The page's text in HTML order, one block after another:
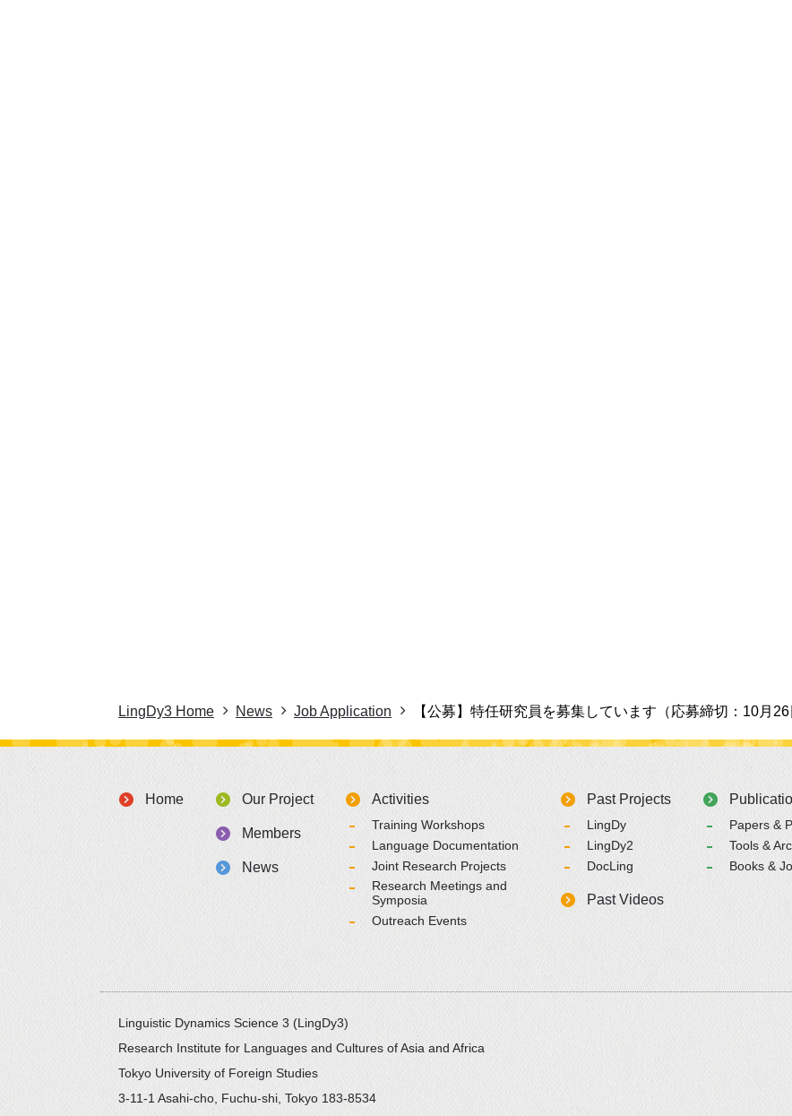
LingDy3 Home News Job Application 【公募】特任研究員を募集しています（応募締切：10月26
Home Our Project
Members
News
Activities
Training Workshops
Language Documentation
Joint Research Projects
Research Meetings and
Symposia
Outreach Events
Past Projects
LingDy
LingDy2
DocLing
Past Videos
Papers &
Tools &
Books &
Linguistic Dynamics Science 3 (LingDy3)
Research Institute for Languages and Cultures of Asia and Africa
Tokyo University of Foreign Studies
3-11-1 Asahi-cho, Fuchu-shi, Tokyo 183-8534